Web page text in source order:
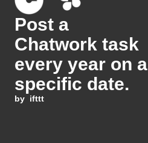
Post a
Chatwork task
every year on a
specific date.
by ifttt